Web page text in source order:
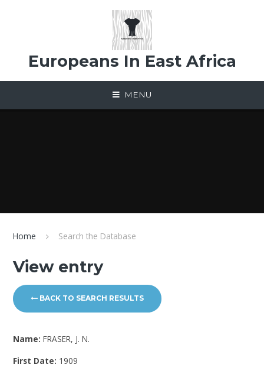
Europeans In East Africa
MENU
Home Search the Database
View entry
BACK TO SEARCH RESULTS
Name:FRASER, J. N.
First Date: 1909